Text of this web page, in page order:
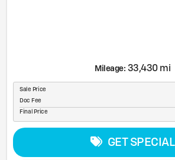
Mileage: 33,430 mi
Sale Price
Doc Fee
Final Price
GET SPECIAL